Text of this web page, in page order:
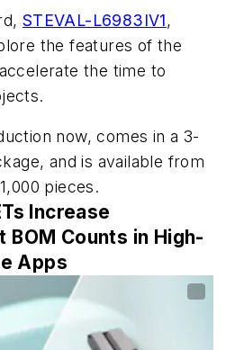
STEVAL-L6983IV1,
the features of the
the time to
now, comes in a 3-
and is available from
pieces.
Increase
BOM Counts in High-
Apps